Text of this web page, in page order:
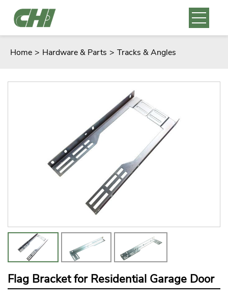
Home > Hardware & Parts > Tracks & Angles
Flag Bracket for Residential Garage Door